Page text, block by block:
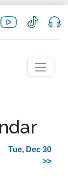
Tue, Dec 30
>>